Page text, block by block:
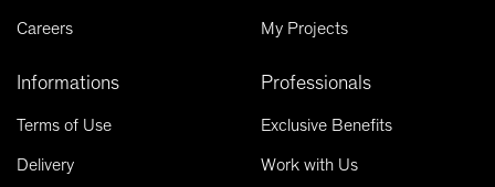
Careers
My Projects
Informations
Terms of Use
Delivery
Professionals
Exclusive Benefits
Work with Us